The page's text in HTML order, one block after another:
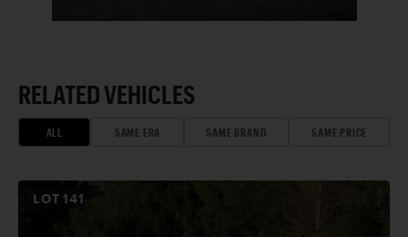
RELATED VEHICLES
ALL SAME ERA SAME BRAND SAME PRICE
LOT141